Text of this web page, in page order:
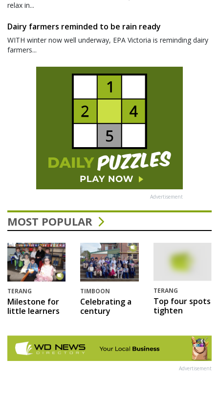
relax in...
Dairy farmers reminded to be rain ready
WITH winter now well underway, EPA Victoria is reminding dairy
farmers...
Advertisement
MOST POPULAR
TERANG
Milestone for
little learners
TIMBOON
Celebrating a
century
TERANG
Top four spots
tighten
Advertisement